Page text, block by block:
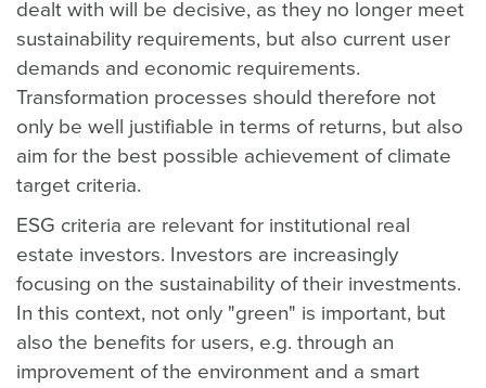
dealt with will be decisive, as they no longer meet
sustainability requirements, but also current user
demands and economic requirements.
Transformation processes should therefore not
only be well justifiable in terms of returns, but also
aim for the best possible achievement of climate
target criteria.
ESG criteria are relevant for institutional real
estate investors. Investors are increasingly
focusing on the sustainability of their investments.
In this context, not only "green" is important, but
also the benefits for users, e.g. through an
improvement of the environment and a smart